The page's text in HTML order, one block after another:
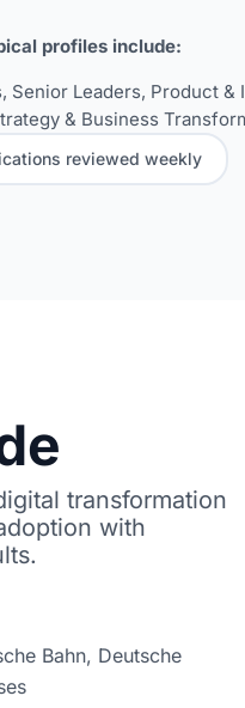
profiles include:
Senior Leaders, Product &
& Business
reviewed weekly
transformation
with
Bahn, Deutsche